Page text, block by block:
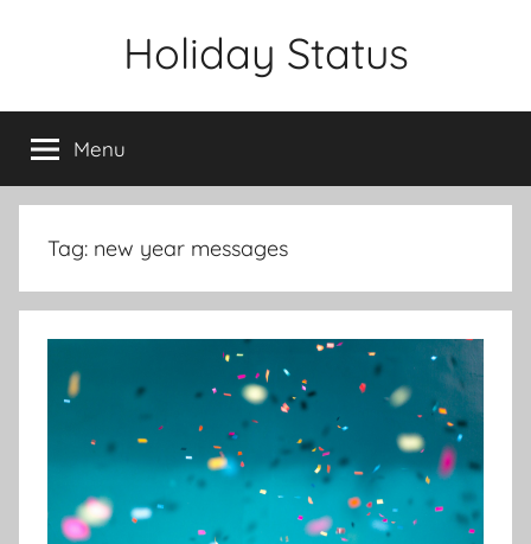
Holiday Status
Menu
Tag: new year messages